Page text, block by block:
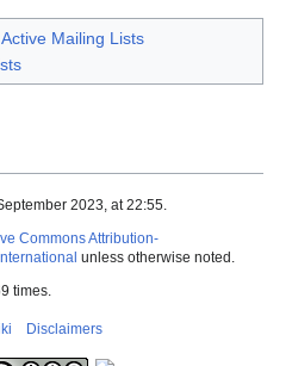
Active Mailing Lists
2023, at 22:55.
Commons Attribution-
unless otherwise noted.
times.
Disclaimers